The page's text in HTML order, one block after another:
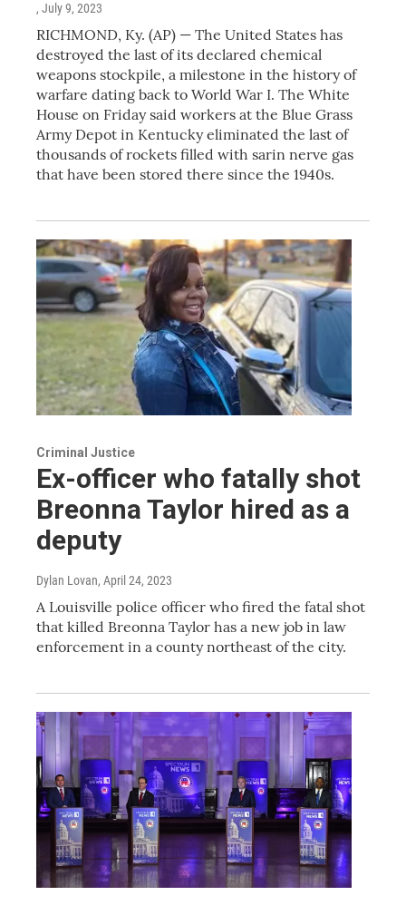
, July 9, 2023
RICHMOND, Ky. (AP) — The United States has
destroyed the last of its declared chemical
weapons stockpile, a milestone in the history of
warfare dating back to World War I. The White
House on Friday said workers at the Blue Grass
Army Depot in Kentucky eliminated the last of
thousands of rockets filled with sarin nerve gas
that have been stored there since the 1940s.
Criminal Justice
Ex-officer who fatally shot
Breonna Taylor hired as a
deputy
Dylan Lovan, April 24, 2023
A Louisville police officer who fired the fatal shot
that killed Breonna Taylor has a new job in law
enforcement in a county northeast of the city.